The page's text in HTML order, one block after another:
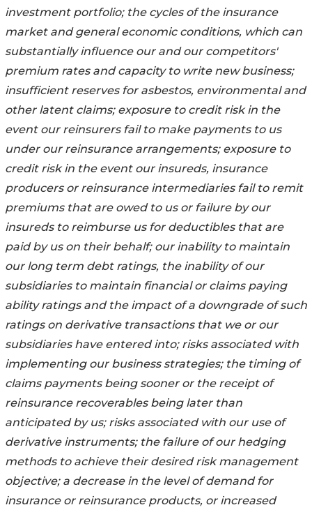
investment portfolio; the cycles of the insurance
market and general economic conditions, which can
substantially influence our and our competitors'
premium rates and capacity to write new business;
insufficient reserves for asbestos, environmental and
other latent claims; exposure to credit risk in the
event our reinsurers fail to make payments to us
under our reinsurance arrangements; exposure to
credit risk in the event our insureds, insurance
producers or reinsurance intermediaries fail to remit
premiums that are owed to us or failure by our
insureds to reimburse us for deductibles that are
paid by us on their behalf; our inability to maintain
our long term debt ratings, the inability of our
subsidiaries to maintain financial or claims paying
ability ratings and the impact of a downgrade of such
ratings on derivative transactions that we or our
subsidiaries have entered into; risks associated with
implementing our business strategies; the timing of
claims payments being sooner or the receipt of
reinsurance recoverables being later than
anticipated by us; risks associated with our use of
derivative instruments; the failure of our hedging
methods to achieve their desired risk management
objective; a decrease in the level of demand for
insurance or reinsurance products, or increased